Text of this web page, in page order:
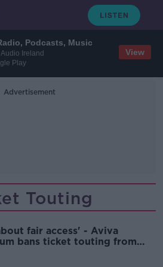
Podcasts, Music
Ireland
Play
View
Advertisement
Touting
fair access' - Aviva
bans ticket touting from